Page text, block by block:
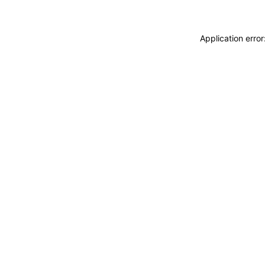
Application